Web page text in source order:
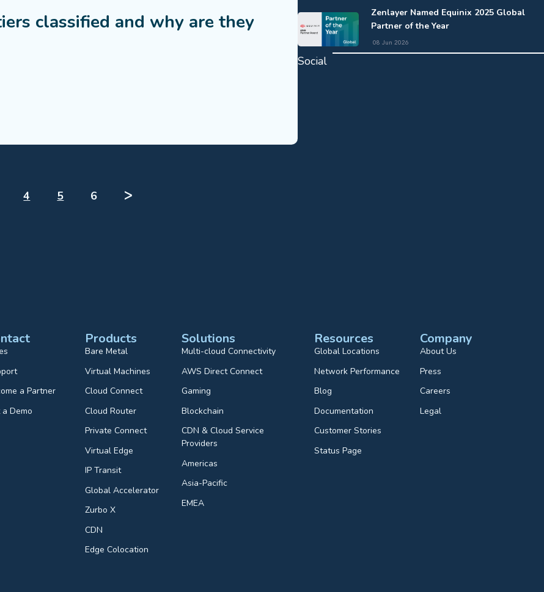
classified and why are they
4 5 6 ᐳ
Zenlayer Named Equinix 2025 Global
Partner of the Year
08 Jun 2026
Social
a Partner
Demo
Products
Bare Metal
Virtual Machines
Cloud Connect
Cloud Router
Private Connect
Virtual Edge
IP Transit
Global Accelerator
Zurbo X
CDN
Edge Colocation
Solutions
Multi-cloud Connectivity
AWS Direct Connect
Gaming
Blockchain
CDN & Cloud Service
Providers
Americas
Asia-Pacific
EMEA
Resources
Global Locations
Network Performance
Blog
Documentation
Customer Stories
Status Page
Company
About Us
Press
Careers
Legal